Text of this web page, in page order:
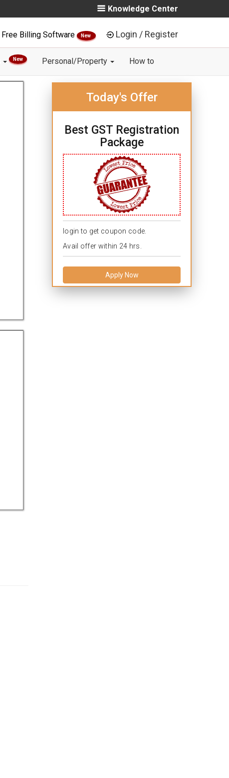
Knowledge Center
Free Billing Software New Login / Register
New Personal/Property How to
Today's Offer
Best GST Registration
Package
login to get coupon code.
Avail offer within 24 hrs.
Apply Now